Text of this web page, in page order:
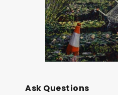
Ask Questions